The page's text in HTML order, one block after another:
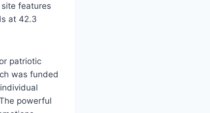
features
at 42.3
patriotic
was funded
powerful